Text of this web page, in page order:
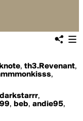
, th3.Revenant,
,
darkstarrr,
, beb, andie95,